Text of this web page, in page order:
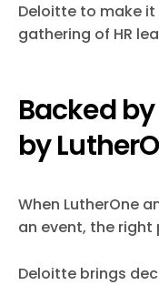
Deloitte to make
gathering of HR
Backed
by
When LutherOne
an event, the right
Deloitte brings